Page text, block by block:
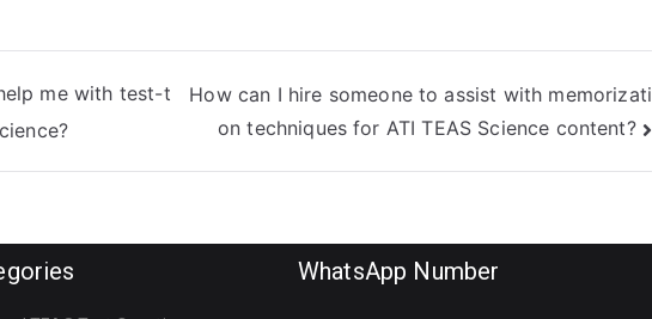
me with test-t
How can I hire someone to assist with memorizati
on techniques for ATI TEAS Science content?
WhatsApp Number